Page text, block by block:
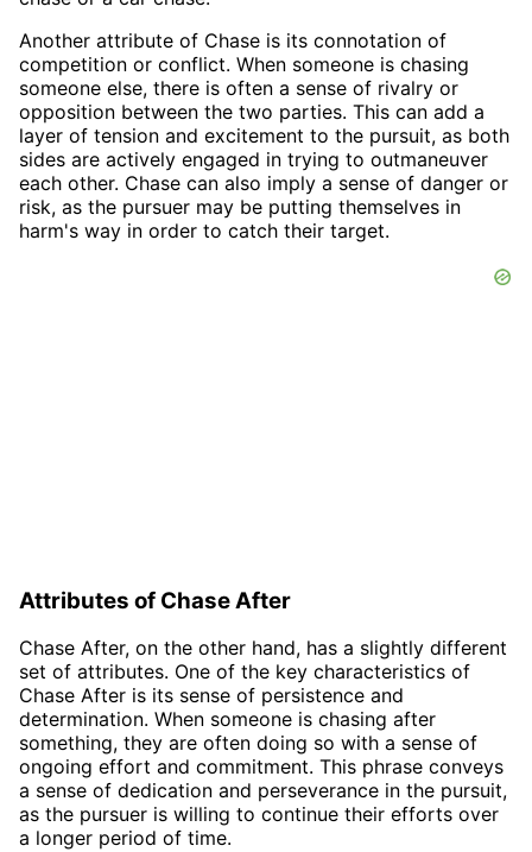
Another attribute of Chase is its connotation of
competition or conflict. When someone is chasing
someone else, there is often a sense of rivalry or
opposition between the two parties. This can add a
layer of tension and excitement to the pursuit, as both
sides are actively engaged in trying to outmaneuver
each other. Chase can also imply a sense of danger or
risk, as the pursuer may be putting themselves in
harm's way in order to catch their target.
Attributes of Chase After
Chase After, on the other hand, has a slightly different
set of attributes. One of the key characteristics of
Chase After is its sense of persistence and
determination. When someone is chasing after
something, they are often doing so with a sense of
ongoing effort and commitment. This phrase conveys
a sense of dedication and perseverance in the pursuit,
as the pursuer is willing to continue their efforts over
a longer period of time.